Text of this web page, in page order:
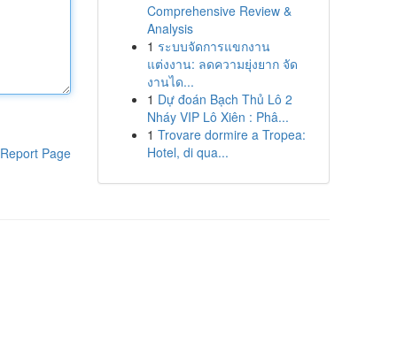
Report Page
Comprehensive Review &
Analysis
1 ระบบจัดการแขกงาน
แต่งงาน: ลดความยุ่งยาก จัด
งานได...
1 Dự đoán Bạch Thủ Lô 2
Nháy VIP Lô Xiên : Phâ...
1 Trovare dormire a Tropea:
Hotel, di qua...